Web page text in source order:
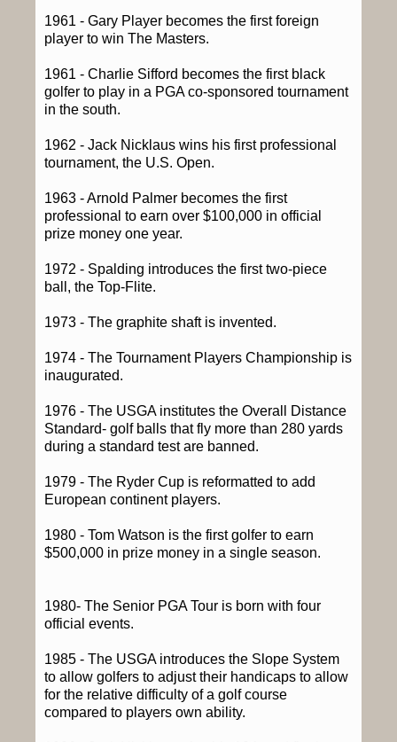
1961 - Gary Player becomes the first foreign
player to win The Masters.
1961 - Charlie Sifford becomes the first black
golfer to play in a PGA co-sponsored tournament
in the south.
1962 - Jack Nicklaus wins his first professional
tournament, the U.S. Open.
1963 - Arnold Palmer becomes the first
professional to earn over $100,000 in official
prize money one year.
1972 - Spalding introduces the first two-piece
ball, the Top-Flite.
1973 - The graphite shaft is invented.
1974 - The Tournament Players Championship is
inaugurated.
1976 - The USGA institutes the Overall Distance
Standard- golf balls that fly more than 280 yards
during a standard test are banned.
1979 - The Ryder Cup is reformatted to add
European continent players.
1980 - Tom Watson is the first golfer to earn
$500,000 in prize money in a single season.
1980- The Senior PGA Tour is born with four
official events.
1985 - The USGA introduces the Slope System
to allow golfers to adjust their handicaps to allow
for the relative difficulty of a golf course
compared to players own ability.